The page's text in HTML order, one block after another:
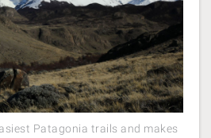
Patagonia trails and makes